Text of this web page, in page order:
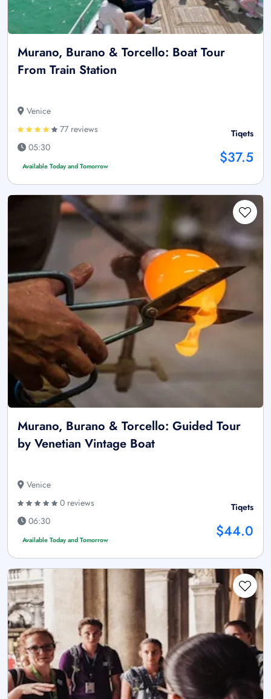
Murano, Burano & Torcello: Boat Tour
From Train Station
Venice
77 reviews
05:30
Available Today and Tomorrow
Tiqets
$37.5
Murano, Burano & Torcello: Guided Tour
by Venetian Vintage Boat
Venice
0 reviews
06:30
Available Today and Tomorrow
Tiqets
$44.0